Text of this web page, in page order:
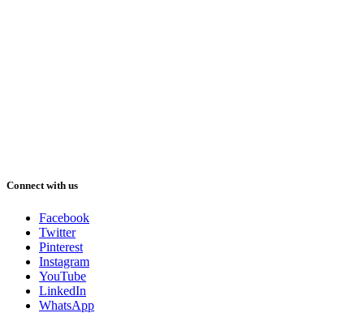
Connect with us
Facebook
Twitter
Pinterest
Instagram
YouTube
LinkedIn
WhatsApp